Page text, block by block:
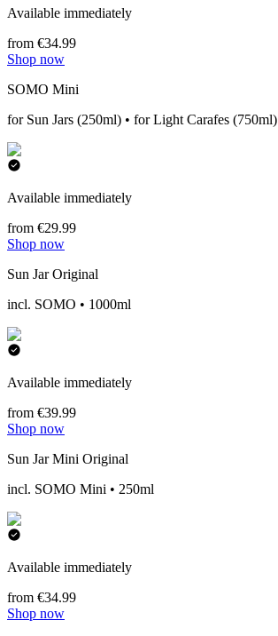
Available immediately
from €34.99
Shop now
SOMO Mini
for Sun Jars (250ml) • for Light Carafes (750ml)
Available immediately
from €29.99
Shop now
Sun Jar Original
incl. SOMO • 1000ml
Available immediately
from €39.99
Shop now
Sun Jar Mini Original
incl. SOMO Mini • 250ml
Available immediately
from €34.99
Shop now